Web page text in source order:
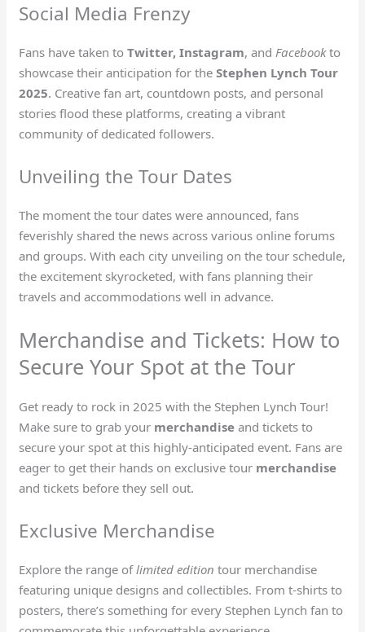
Social Media Frenzy
Fans have taken toTwitter, Instagram, andFacebookto
showcase their anticipation for theStephen Lynch Tour
2025. Creative fan art, countdown posts, and personal
stories flood these platforms, creating a vibrant
community of dedicated followers.
Unveiling the Tour Dates
The moment the tour dates were announced, fans
feverishly shared the news across various online forums
and groups. With each city unveiling on the tour schedule,
the excitement skyrocketed, with fans planning their
travels and accommodations well in advance.
Merchandise and Tickets: How to
Secure Your Spot at the Tour
Get ready to rock in 2025 with the Stephen Lynch Tour!
Make sure to grab your merchandise and tickets to
secure your spot at this highly-anticipated event. Fans are
eager to get their hands on exclusive tour merchandise
and tickets before they sell out.
Exclusive Merchandise
Explore the range oflimited edition tour merchandise
featuring unique designs and collectibles. From t-shirts to
posters, there’s something for every Stephen Lynch fan to